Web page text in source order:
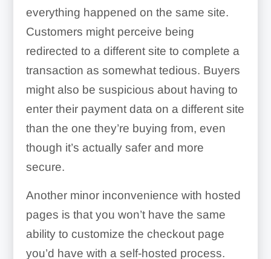
everything happened on the same site.
Customers might perceive being
redirected to a different site to complete a
transaction as somewhat tedious. Buyers
might also be suspicious about having to
enter their payment data on a different site
than the one they’re buying from, even
though it’s actually safer and more
secure.
Another minor inconvenience with hosted
pages is that you won’t have the same
ability to customize the checkout page
you’d have with a self-hosted process.